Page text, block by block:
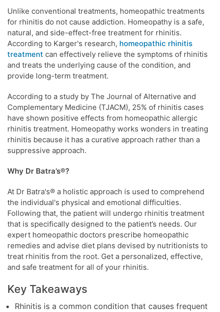
Unlike conventional treatments, homeopathic treatments
for rhinitis do not cause addiction. Homeopathy is a safe,
natural, and side-effect-free treatment for rhinitis.
According to Karger's research, homeopathic rhinitis
treatment can effectively relieve the symptoms of rhinitis
and treats the underlying cause of the condition, and
provide long-term treatment.
According to a study by The Journal of Alternative and
Complementary Medicine (TJACM), 25% of rhinitis cases
have shown positive effects from homeopathic allergic
rhinitis treatment. Homeopathy works wonders in treating
rhinitis because it has a curative approach rather than a
suppressive approach.
Why Dr Batra’s®?
At Dr Batra's® a holistic approach is used to comprehend
the individual's physical and emotional difficulties.
Following that, the patient will undergo rhinitis treatment
that is specifically designed to the patient’s needs. Our
expert homeopathic doctors prescribe homeopathic
remedies and advise diet plans devised by nutritionists to
treat rhinitis from the root. Get a personalized, effective,
and safe treatment for all of your rhinitis.
Key Takeaways
Rhinitis is a common condition that causes frequent